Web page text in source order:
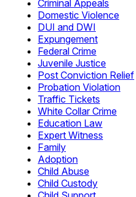
Criminal Appeals
Domestic Violence
DUI and DWI
Expungement
Federal Crime
Juvenile Justice
Post Conviction Relief
Probation Violation
Traffic Tickets
White Collar Crime
Education Law
Expert Witness
Family
Adoption
Child Abuse
Child Custody